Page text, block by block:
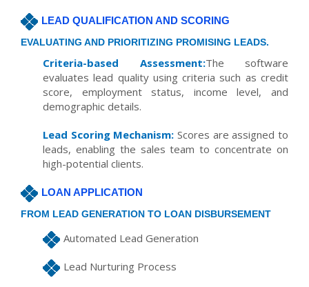
LEAD QUALIFICATION AND SCORING
EVALUATING AND PRIORITIZING PROMISING LEADS.
Criteria-based Assessment:The software
evaluates lead quality using criteria such as credit
score, employment status, income level, and
demographic details.
Lead Scoring Mechanism: Scores are assigned to
leads, enabling the sales team to concentrate on
high-potential clients.
LOAN APPLICATION
FROM LEAD GENERATION TO LOAN DISBURSEMENT
Automated Lead Generation
Lead Nurturing Process